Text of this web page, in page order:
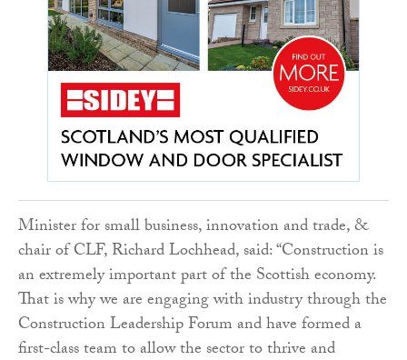
Minister for small business, innovation and trade, &
chair of CLF, Richard Lochhead, said: “Construction is
an extremely important part of the Scottish economy.
That is why we are engaging with industry through the
Construction Leadership Forum and have formed a
first-class team to allow the sector to thrive and